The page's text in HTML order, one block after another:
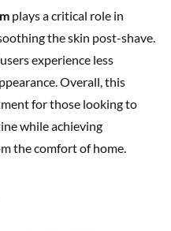
plays a critical role in
the skin post-shave.
experience less
Overall, this
for those looking to
while achieving
the comfort of home.